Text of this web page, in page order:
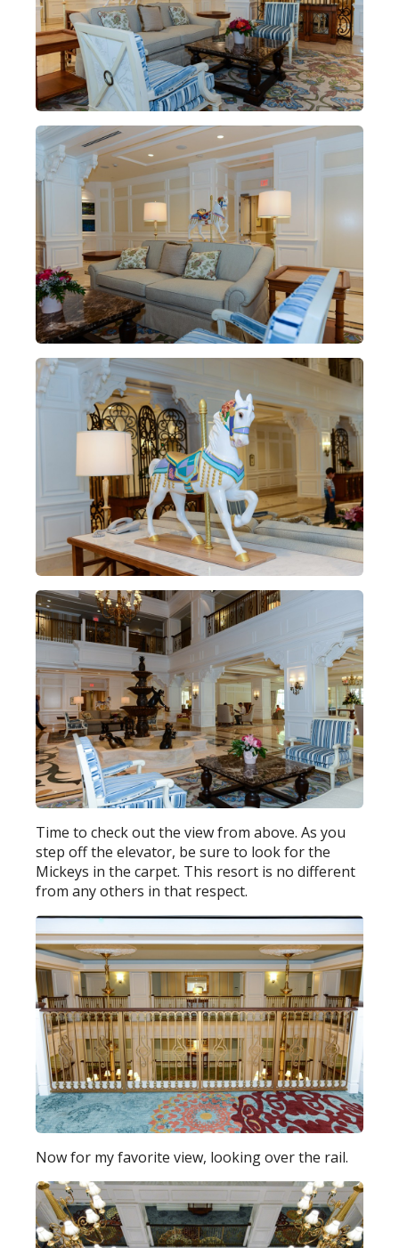
Time to check out the view from above. As you
step off the elevator, be sure to look for the
Mickeys in the carpet. This resort is no different
from any others in that respect.
Now for my favorite view, looking over the rail.